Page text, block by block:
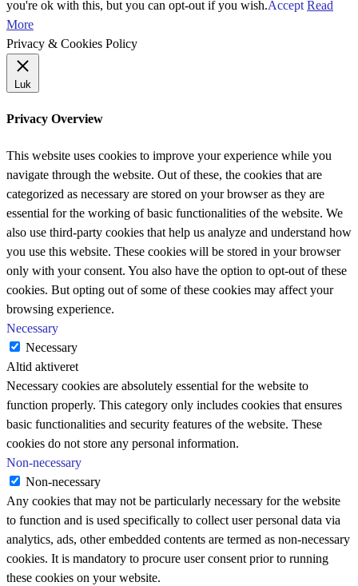
you're ok with this, but you can opt-out if you wish.Accept Read
More
Privacy & Cookies Policy
Luk
Privacy Overview
This website uses cookies to improve your experience while you
navigate through the website. Out of these, the cookies that are
categorized as necessary are stored on your browser as they are
essential for the working of basic functionalities of the website. We
also use third-party cookies that help us analyze and understand how
you use this website. These cookies will be stored in your browser
only with your consent. You also have the option to opt-out of these
cookies. But opting out of some of these cookies may affect your
browsing experience.
Necessary
Necessary
Altid aktiveret
Necessary cookies are absolutely essential for the website to
function properly. This category only includes cookies that ensures
basic functionalities and security features of the website. These
cookies do not store any personal information.
Non-necessary
Non-necessary
Any cookies that may not be particularly necessary for the website
to function and is used specifically to collect user personal data via
analytics, ads, other embedded contents are termed as non-necessary
cookies. It is mandatory to procure user consent prior to running
these cookies on your website.